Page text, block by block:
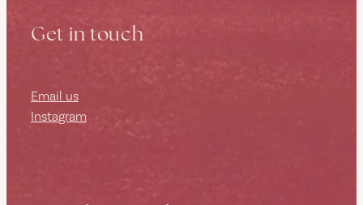
Get in touch
Email us
Instagram